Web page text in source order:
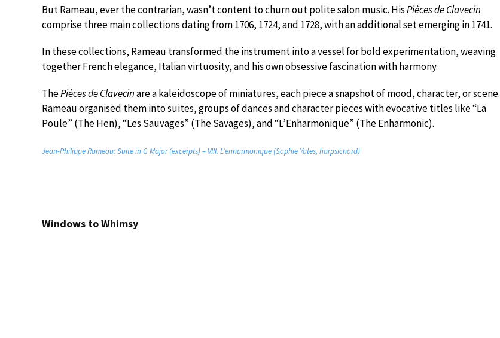
But Rameau, ever the contrarian, wasn’t content to churn out polite salon music. HisPièces de Clavecin
comprise three main collections dating from 1706, 1724, and 1728, with an additional set emerging in 1741.
In these collections, Rameau transformed the instrument into a vessel for bold experimentation, weaving
together French elegance, Italian virtuosity, and his own obsessive fascination with harmony.
ThePièces de Clavecinare a kaleidoscope of miniatures, each piece a snapshot of mood, character, or scene.
Rameau organised them into suites, groups of dances and character pieces with evocative titles like “La
Poule” (The Hen), “Les Sauvages” (The Savages), and “L’Enharmonique” (The Enharmonic).
Jean-Philippe Rameau: Suite in G Major (excerpts) – VIII. L’enharmonique (Sophie Yates, harpsichord)
Windows to Whimsy